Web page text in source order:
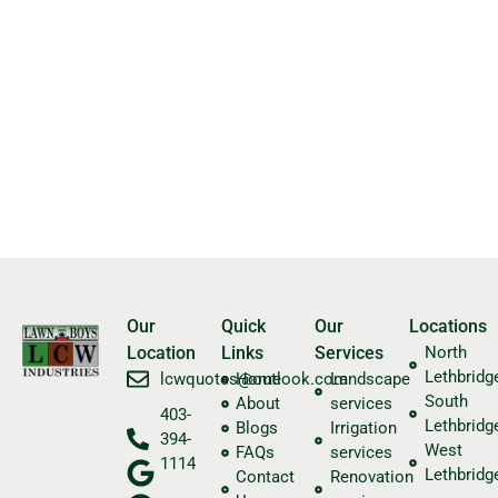
Our
Location
​lcwquotes@outlook.com
403-
394-
1114
Quick
Links
Home
About
Blogs
FAQs
Contact
Our
Services
Landscape
services
Irrigation
services
Renovation
Locations
North
South
West